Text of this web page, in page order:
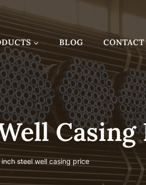
BLOG CONTACT
Casing
steel well casing price